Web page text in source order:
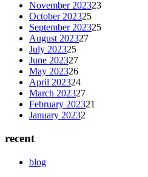
November 202323
October 202325
September 202325
August 202327
July 202325
June 202327
May 202326
April 202324
March 202327
February 202321
January 20232
recent
blog